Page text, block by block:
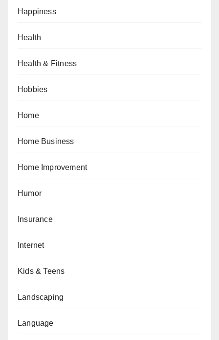
Happiness
Health
Health & Fitness
Hobbies
Home
Home Business
Home Improvement
Humor
Insurance
Internet
Kids & Teens
Landscaping
Language